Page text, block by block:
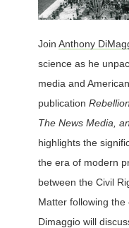
Join Anthony
science as he
media and
publication
The News Media,
highlights the
the era of modern
between the Civil
Matter following
Dimaggio will